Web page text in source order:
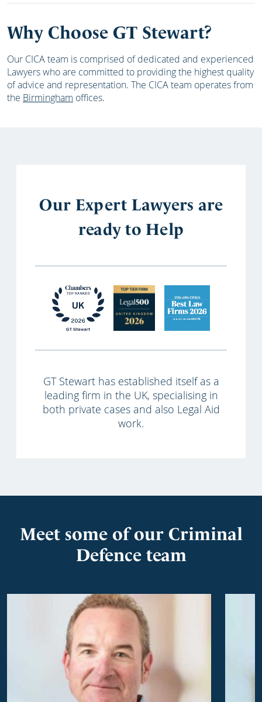
Why Choose GT Stewart?
Our CICA team is comprised of dedicated and experienced
Lawyers who are committed to providing the highest quality
of advice and representation. The CICA team operates from
the Birmingham offices.
Our Expert Lawyers are
ready to Help
GT Stewart has established itself as a
leading firm in the UK, specialising in
both private cases and also Legal Aid
work.
Meet some of our Criminal
Defence team